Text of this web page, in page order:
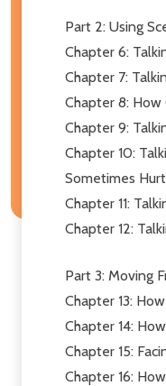
Part 2: Using
Chapter 6:
Chapter 7:
Chapter 8:
Chapter 9:
Chapter 10:
Sometimes
Chapter 11:
Chapter 12:
Part 3: Moving
Chapter 13:
Chapter 14:
Chapter 15:
Chapter 16: